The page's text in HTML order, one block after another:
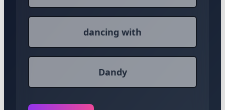
dancing with
Dandy